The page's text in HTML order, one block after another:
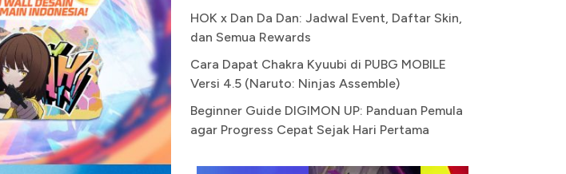
HOK x Dan Da Dan: Jadwal Event, Daftar Skin,
dan Semua Rewards
Cara Dapat Chakra Kyuubi di PUBG MOBILE
Versi 4.5 (Naruto: Ninjas Assemble)
Beginner Guide DIGIMON UP: Panduan Pemula
agar Progress Cepat Sejak Hari Pertama